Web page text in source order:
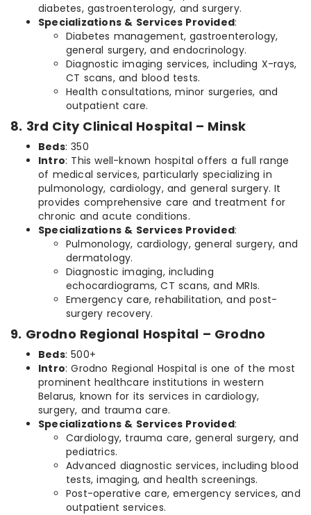
diabetes, gastroenterology, and surgery.
Specializations & Services Provided:
Diabetes management, gastroenterology,
general surgery, and endocrinology.
Diagnostic imaging services, including X-rays,
CT scans, and blood tests.
Health consultations, minor surgeries, and
outpatient care.
8. 3rd City Clinical Hospital – Minsk
Beds: 350
Intro: This well-known hospital offers a full range
of medical services, particularly specializing in
pulmonology, cardiology, and general surgery. It
provides comprehensive care and treatment for
chronic and acute conditions.
Specializations & Services Provided:
Pulmonology, cardiology, general surgery, and
dermatology.
Diagnostic imaging, including
echocardiograms, CT scans, and MRIs.
Emergency care, rehabilitation, and post-
surgery recovery.
9. Grodno Regional Hospital – Grodno
Beds: 500+
Intro: Grodno Regional Hospital is one of the most
prominent healthcare institutions in western
Belarus, known for its services in cardiology,
surgery, and trauma care.
Specializations & Services Provided:
Cardiology, trauma care, general surgery, and
pediatrics.
Advanced diagnostic services, including blood
tests, imaging, and health screenings.
Post-operative care, emergency services, and
outpatient services.